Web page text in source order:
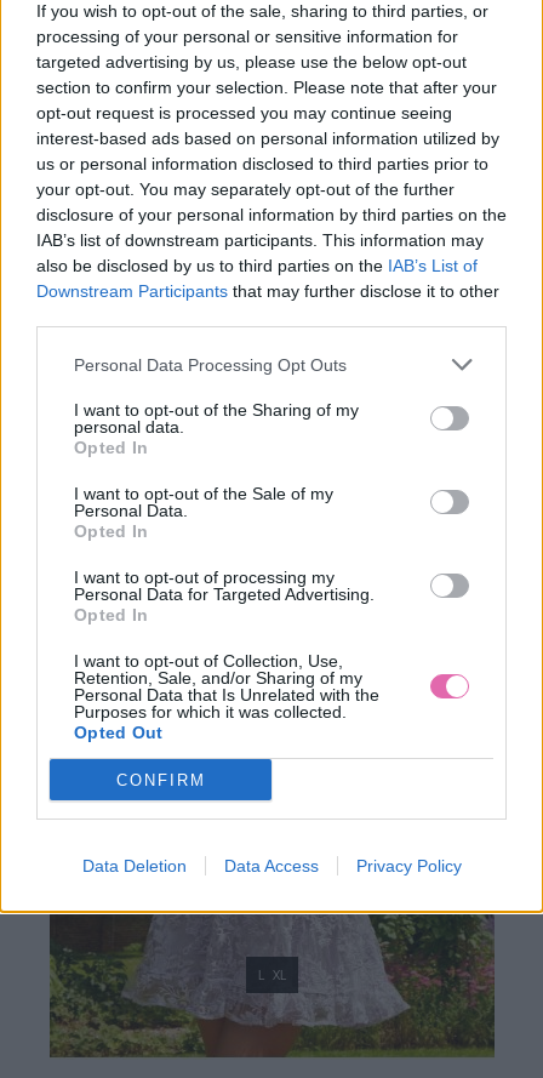
If you wish to opt-out of the sale, sharing to third parties, or
processing of your personal or sensitive information for
targeted advertising by us, please use the below opt-out
section to confirm your selection. Please note that after your
opt-out request is processed you may continue seeing
interest-based ads based on personal information utilized by
us or personal information disclosed to third parties prior to
your opt-out. You may separately opt-out of the further
disclosure of your personal information by third parties on the
IAB’s list of downstream participants. This information may
also be disclosed by us to third parties on the IAB’s List of
Downstream Participants that may further disclose it to other
Personal Data Processing Opt Outs
I want to opt-out of the Sharing of my
personal data.
Opted In
I want to opt-out of the Sale of my
Personal Data.
Opted In
I want to opt-out of processing my
Personal Data for Targeted Advertising.
Opted In
I want to opt-out of Collection, Use,
Retention, Sale, and/or Sharing of my
Personal Data that Is Unrelated with the
Purposes for which it was collected.
Opted Out
CONFIRM
Data Deletion Data Access Privacy Policy
MODRÉ ŠATY S ČERVENÝM OPASKOM
L XL